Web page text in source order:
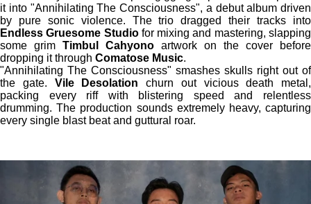
it into "Annihilating The Consciousness", a debut album driven
by pure sonic violence. The trio dragged their tracks into
Endless Gruesome Studiofor mixing and mastering, slapping
some grim Timbul Cahyono artwork on the cover before
dropping it through Comatose Music.
"Annihilating The Consciousness" smashes skulls right out of
the gate. Vile Desolation churn out vicious death metal,
packing every riff with blistering speed and relentless
drumming. The production sounds extremely heavy, capturing
every single blast beat and guttural roar.